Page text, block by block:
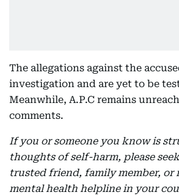
The allegations against the
investigation and are yet to be
Meanwhile, A.P.C remains
comments.
If you or someone you know is
thoughts of self-harm, please
trusted friend, family member, or
mental health helpline in your